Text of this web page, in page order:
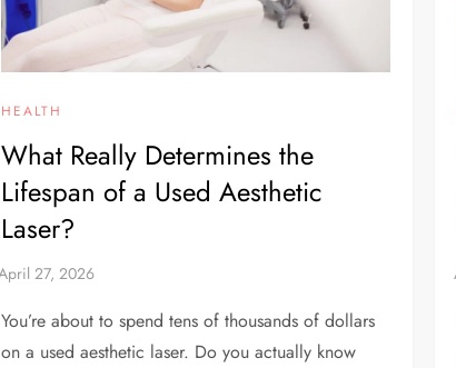
HEALTH
What Really Determines the
Lifespan of a Used Aesthetic
Laser?
You’re about to spend tens of thousands of dollars
on a used aesthetic laser. Do you actually know